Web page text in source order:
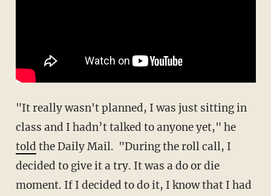
"It really wasn't planned, I was just sitting in
class and I hadn’t talked to anyone yet," he
told the Daily Mail. "During the roll call, I
decided to give it a try. It was a do or die
moment. If I decided to do it, I know that I had